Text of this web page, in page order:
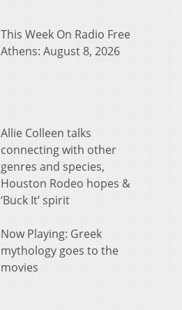
This Week On Radio Free
Athens: August 8, 2026
Allie Colleen talks
connecting with other
genres and species,
Houston Rodeo hopes &
‘Buck It’ spirit
Now Playing: Greek
mythology goes to the
movies